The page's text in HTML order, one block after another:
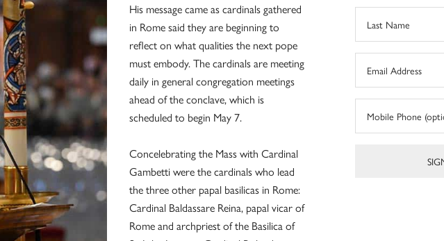
His message came as cardinals gathered
in Rome said they are beginning to
reflect on what qualities the next pope
must embody. The cardinals are meeting
daily in general congregation meetings
ahead of the conclave, which is
scheduled to begin May 7.
Concelebrating the Mass with Cardinal
Gambetti were the cardinals who lead
the three other papal basilicas in Rome:
Cardinal Baldassare Reina, papal vicar of
Rome and archpriest of the Basilica of